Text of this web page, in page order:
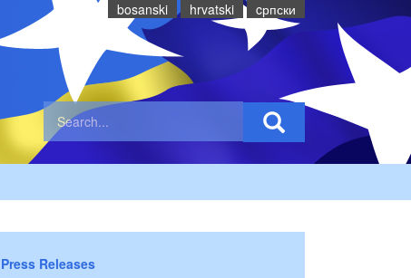
bosanski hrvatski cрпски
Press Releases